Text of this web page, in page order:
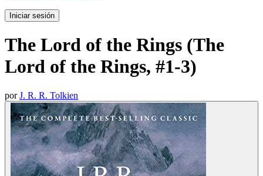
Iniciar sesión
The Lord of the Rings (The
Lord of the Rings, #1-3)
porJ. R. R. Tolkien